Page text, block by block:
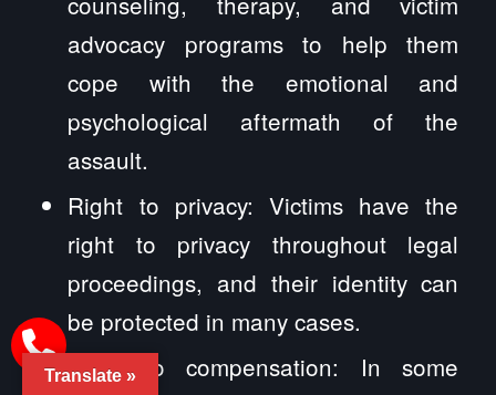
advocacy programs to help them
cope with the emotional and
psychological aftermath of the
assault.
Right to privacy: Victims have the
right to privacy throughout legal
proceedings, and their identity can
be protected in many cases.
Right to compensation: In some
Translate »